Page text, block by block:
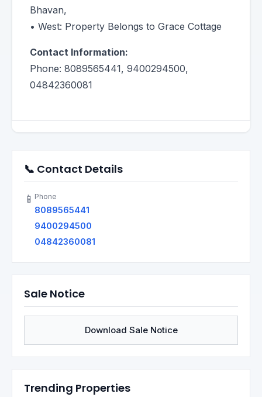
Bhavan,
• West: Property Belongs to Grace Cottage
Contact Information:
Phone: 8089565441, 9400294500,
04842360081
📞 Contact Details
📱 Phone
8089565441
9400294500
04842360081
Sale Notice
Download Sale Notice
Trending Properties